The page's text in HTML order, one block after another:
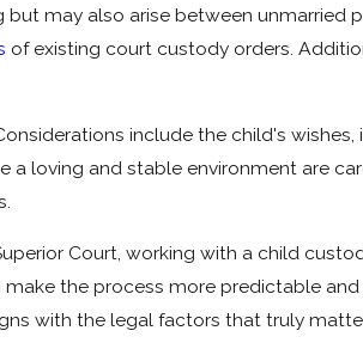
may also arise between unmarried
of existing court custody orders.
include the child's
loving and stable environment are
Court, working with a child
the process more predictable
with the legal factors that truly